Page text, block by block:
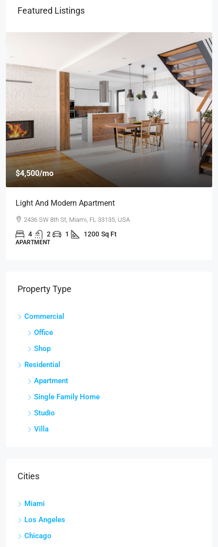
Featured Listings
$459,000
$2,560/sq ft
New Home For Sale
100 Chopin Plaza, Miami, FL 33131, USA
4 2 1 1200 Sq Ft
SINGLE FAMILY HOME
Property Type
Commercial
Office
Shop
Residential
Apartment
Single Family Home
Studio
Villa
Cities
Miami
Los Angeles
Chicago